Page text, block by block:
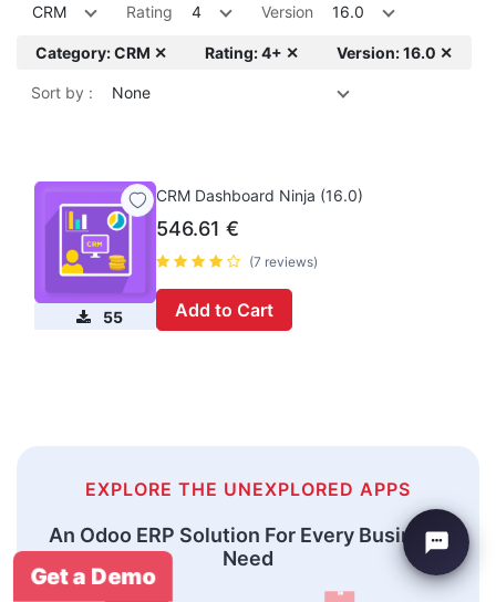
CRM Rating 4 Version 16.0
Category: CRM ✕ Rating: 4+ ✕ Version: 16.0 ✕
Sort by : None
55
CRM Dashboard Ninja (16.0)
546.61 €
(7 reviews)
Add to Cart
EXPLORE THE UNEXPLORED APPS
An Odoo ERP Solution For Every Business
Need
Get a Demo